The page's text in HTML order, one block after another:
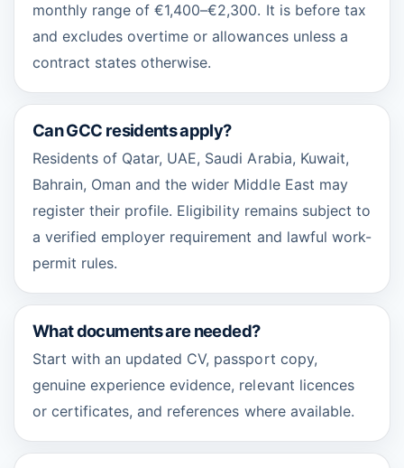
monthly range of €1,400–€2,300. It is before tax
and excludes overtime or allowances unless a
contract states otherwise.
Can GCC residents apply?
Residents of Qatar, UAE, Saudi Arabia, Kuwait,
Bahrain, Oman and the wider Middle East may
register their profile. Eligibility remains subject to
a verified employer requirement and lawful work-
permit rules.
What documents are needed?
Start with an updated CV, passport copy,
genuine experience evidence, relevant licences
or certificates, and references where available.